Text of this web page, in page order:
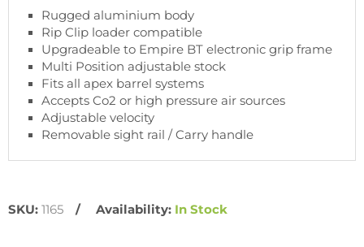
Rugged aluminium body
Rip Clip loader compatible
Upgradeable to Empire BT electronic grip frame
Multi Position adjustable stock
Fits all apex barrel systems
Accepts Co2 or high pressure air sources
Adjustable velocity
Removable sight rail / Carry handle
SKU: 1165 Availability: In Stock